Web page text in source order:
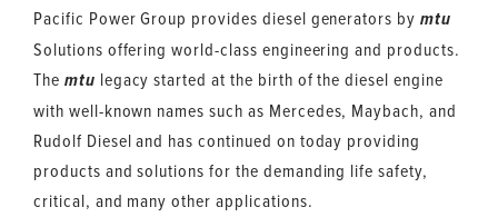
Pacific Power Group provides diesel generators by mtu
Solutions offering world-class engineering and products.
The mtu legacy started at the birth of the diesel engine
with well-known names such as Mercedes, Maybach, and
Rudolf Diesel and has continued on today providing
products and solutions for the demanding life safety,
critical, and many other applications.